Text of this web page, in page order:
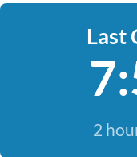
Last
2